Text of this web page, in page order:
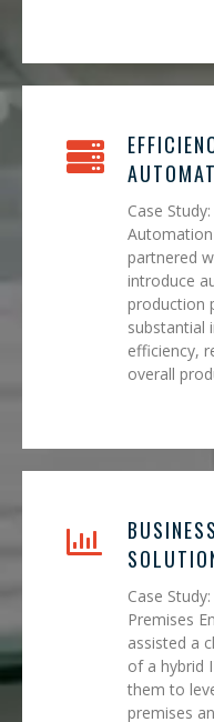
Case
partnered
introduce
production
substantial
efficiency,
overall
Case
Premises
assisted a
of a hybrid
them to
premises